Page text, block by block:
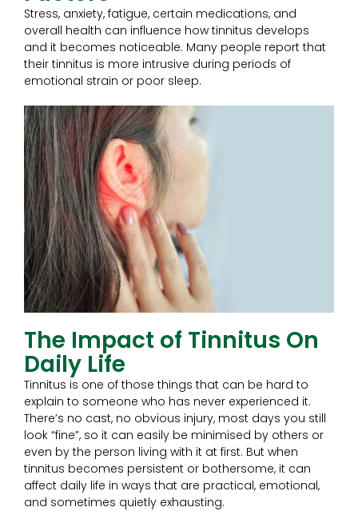
Stress, anxiety, fatigue, certain medications, and
overall health can influence how tinnitus develops
and it becomes noticeable. Many people report that
their tinnitus is more intrusive during periods of
emotional strain or poor sleep.
The Impact of Tinnitus On
Daily Life
Tinnitus is one of those things that can be hard to
explain to someone who has never experienced it.
There’s no cast, no obvious injury, most days you still
look “fine”, so it can easily be minimised by others or
even by the person living with it at first. But when
tinnitus becomes persistent or bothersome, it can
affect daily life in ways that are practical, emotional,
and sometimes quietly exhausting.